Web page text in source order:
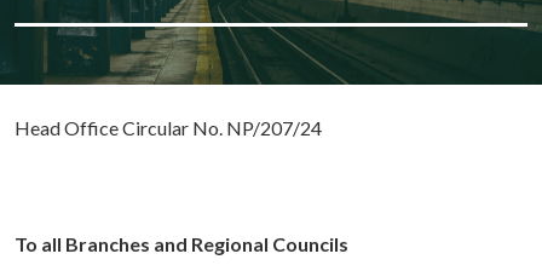
Head Office Circular No. NP/207/24
To all Branches and Regional Councils